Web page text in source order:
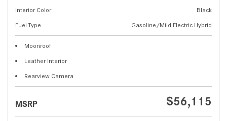
Interior Color
Black
Fuel Type
Gasoline/Mild Electric Hybrid
Moonroof
Leather Interior
Rearview Camera
MSRP $56,115